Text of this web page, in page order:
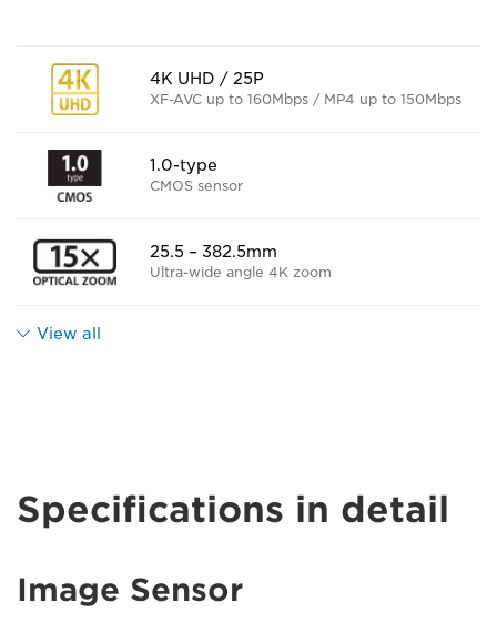
4K UHD / 25P
XF-AVC up to 160Mbps / MP4 up to 150Mbps
1.0-type
CMOS sensor
25.5 – 382.5mm
Ultra-wide angle 4K zoom
View all
Specifications in detail
Image Sensor